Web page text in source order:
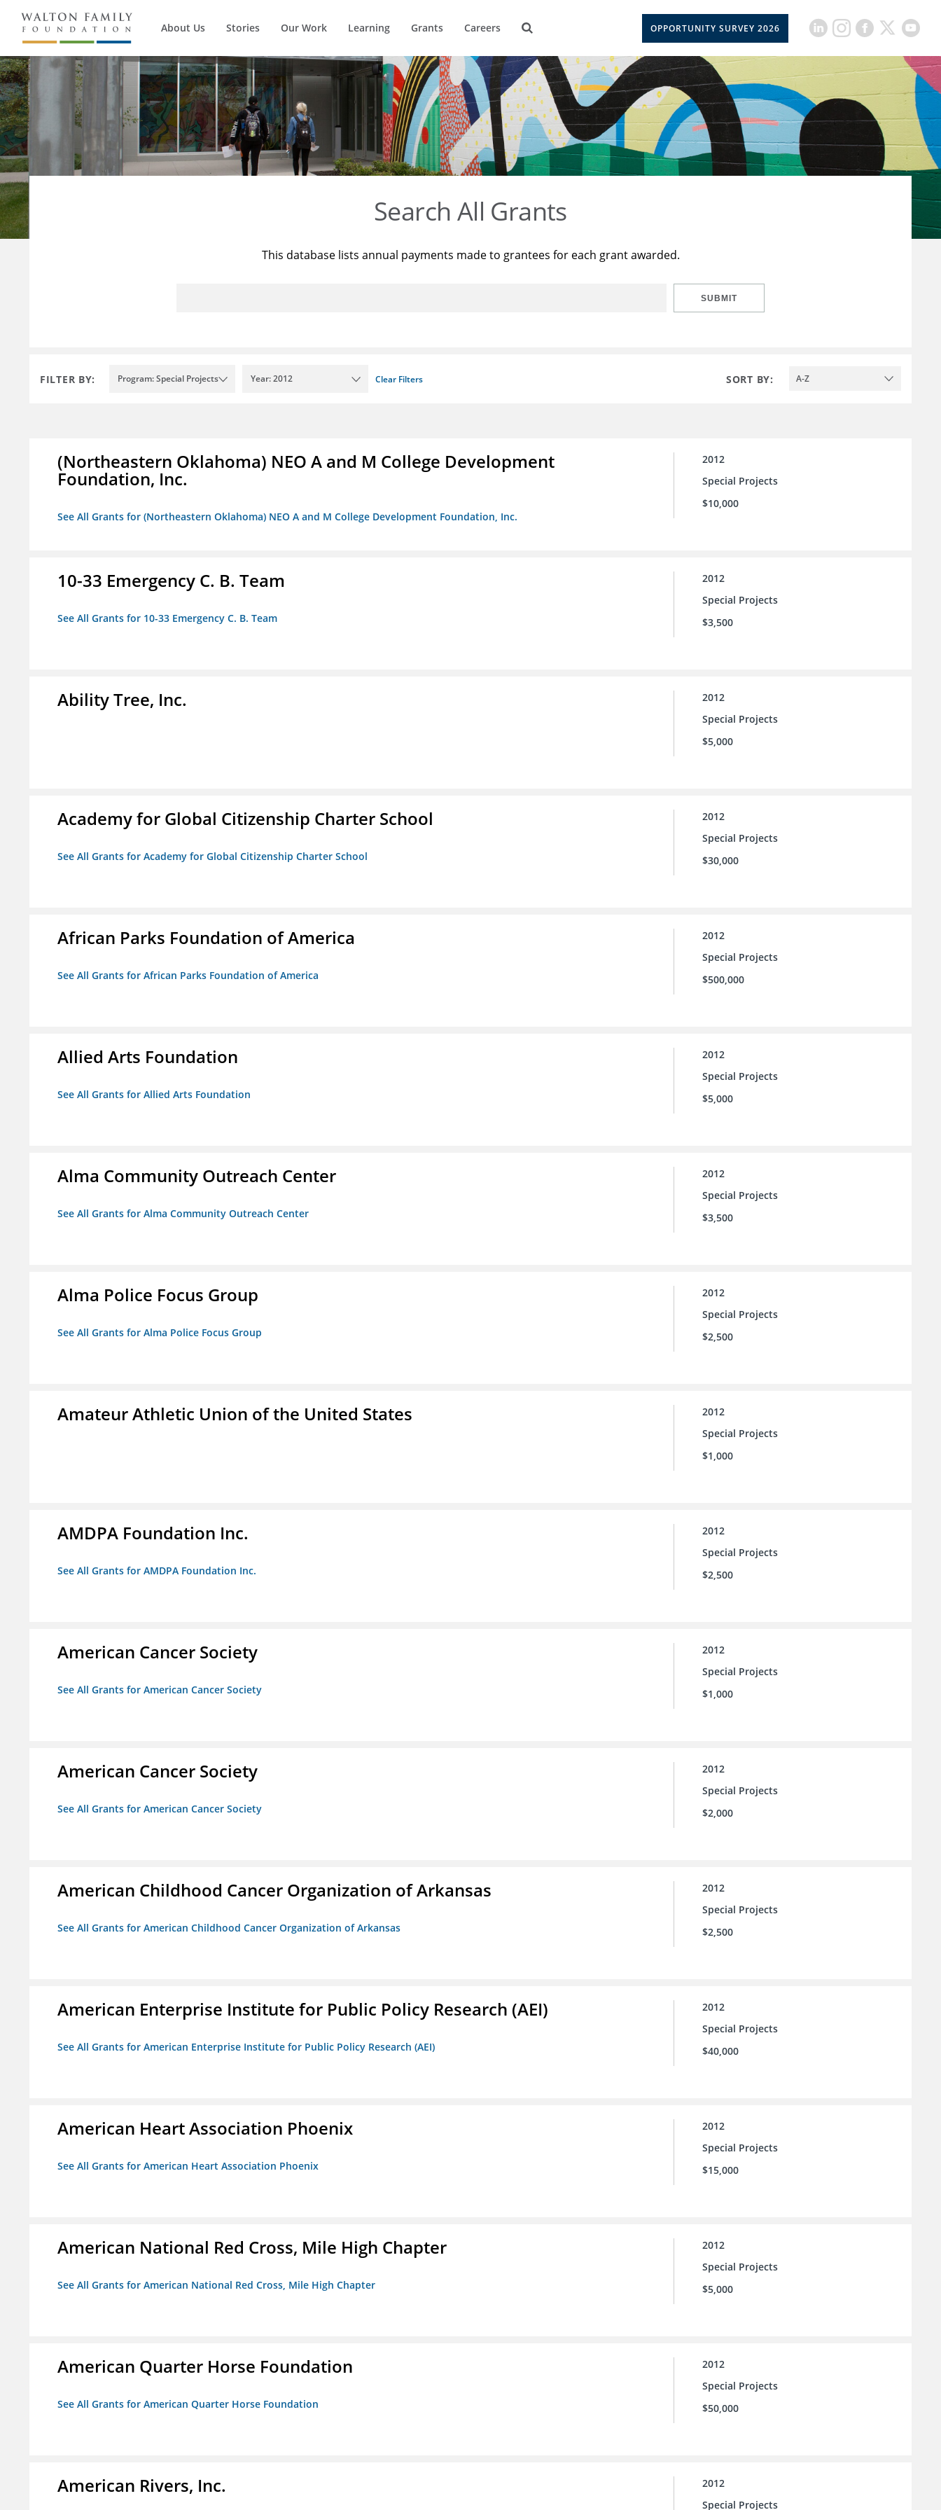
About Us Stories Our Work Learning Grants Careers OPPORTUNITY SURVEY 2026
Search All Grants
This database lists annual payments made to grantees for each grant awarded.
SUBMIT
FILTER BY: Program: Special Projects Year: 2012 Clear Filters SORT BY: A-Z
(Northeastern Oklahoma) NEO A and M College Development
Foundation, Inc.
See All Grants for (Northeastern Oklahoma) NEO A and M College Development Foundation, Inc.
2012
Special Projects
$10,000
10-33 Emergency C. B. Team
See All Grants for 10-33 Emergency C. B. Team
2012
Special Projects
$3,500
Ability Tree, Inc.
2012
Special Projects
$5,000
Academy for Global Citizenship Charter School
See All Grants for Academy for Global Citizenship Charter School
2012
Special Projects
$30,000
African Parks Foundation of America
See All Grants for African Parks Foundation of America
2012
Special Projects
$500,000
Allied Arts Foundation
See All Grants for Allied Arts Foundation
2012
Special Projects
$5,000
Alma Community Outreach Center
See All Grants for Alma Community Outreach Center
2012
Special Projects
$3,500
Alma Police Focus Group
See All Grants for Alma Police Focus Group
2012
Special Projects
$2,500
Amateur Athletic Union of the United States
2012
Special Projects
$1,000
AMDPA Foundation Inc.
See All Grants for AMDPA Foundation Inc.
2012
Special Projects
$2,500
American Cancer Society
See All Grants for American Cancer Society
2012
Special Projects
$1,000
American Cancer Society
See All Grants for American Cancer Society
2012
Special Projects
$2,000
American Childhood Cancer Organization of Arkansas
See All Grants for American Childhood Cancer Organization of Arkansas
2012
Special Projects
$2,500
American Enterprise Institute for Public Policy Research (AEI)
See All Grants for American Enterprise Institute for Public Policy Research (AEI)
2012
Special Projects
$40,000
American Heart Association Phoenix
See All Grants for American Heart Association Phoenix
2012
Special Projects
$15,000
American National Red Cross, Mile High Chapter
See All Grants for American National Red Cross, Mile High Chapter
2012
Special Projects
$5,000
American Quarter Horse Foundation
See All Grants for American Quarter Horse Foundation
2012
Special Projects
$50,000
American Rivers, Inc.
2012
Special Projects